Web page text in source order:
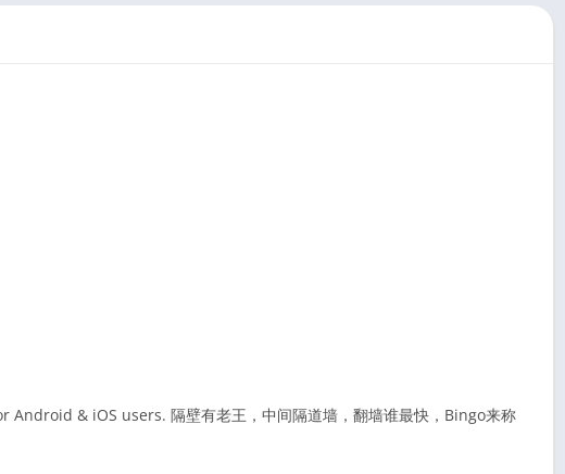
& iOS users. 隔壁有老王，中间隔道墙，翻墙谁最快，Bingo来称